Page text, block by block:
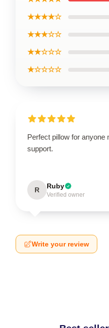
★★★★☆
★★★☆☆
★★☆☆☆
★☆☆☆☆
Perfect pillow for anyone
support.
R Ruby
Verified owner
Write your review